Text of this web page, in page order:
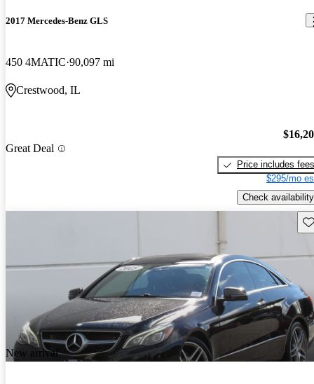
2017 Mercedes-Benz GLS
450 4MATIC 90,097 mi
Crestwood, IL
Great Deal
Price includes fees
$295/mo
Check availability
New arrival